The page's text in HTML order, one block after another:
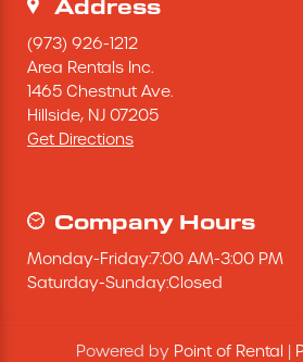
Heaters & Ventilation Equipment
Miscellaneous Equipment
Floor Equipment
Grout Pump
Pressure Washer
Address
(973) 926-1212
Area Rentals Inc.
1465 Chestnut Ave.
Hillside, NJ 07205
Get Directions
Company Hours
Monday-Friday:7:00 AM-3:00 PM
Saturday-Sunday:Closed
Powered by Point of Rental